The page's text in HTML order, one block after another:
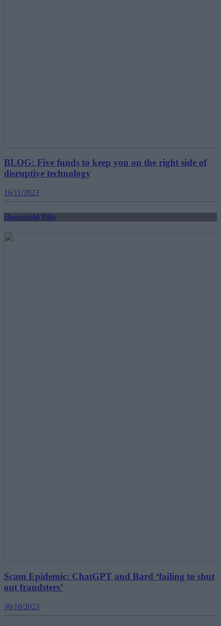
BLOG: Five funds to keep you on the right side of
disruptive technology
16/11/2023
Household Bills
Scam Epidemic: ChatGPT and Bard ‘failing to shut
out fraudsters’
30/10/2023